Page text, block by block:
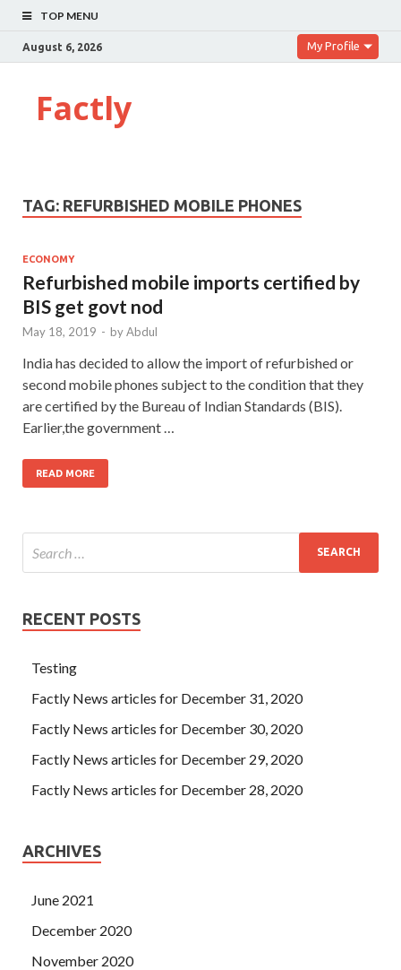
TOP MENU
August 6, 2026 My Profile
Factly
TAG: REFURBISHED MOBILE PHONES
ECONOMY
Refurbished mobile imports certified by
BIS get govt nod
May 18, 2019 - byAbdul
India has decided to allow the import of refurbished or
second mobile phones subject to the condition that they
are certified by the Bureau of Indian Standards (BIS).
Earlier,the government …
READ MORE
RECENT POSTS
Testing
Factly News articles for December 31, 2020
Factly News articles for December 30, 2020
Factly News articles for December 29, 2020
Factly News articles for December 28, 2020
ARCHIVES
June 2021
December 2020
November 2020